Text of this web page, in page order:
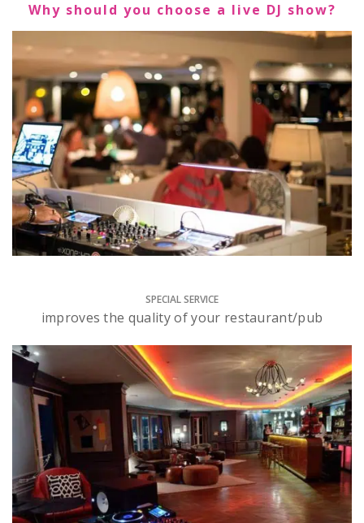
Why should you choose a live DJ show?
SPECIAL SERVICE
improves the quality of your restaurant/pub